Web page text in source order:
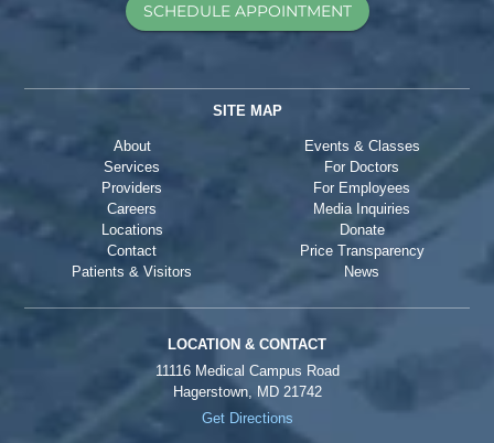
SCHEDULE APPOINTMENT
SITE MAP
About
Services
Providers
Careers
Locations
Contact
Patients & Visitors
Events & Classes
For Doctors
For Employees
Media Inquiries
Donate
Price Transparency
News
LOCATION & CONTACT
11116 Medical Campus Road
Hagerstown, MD 21742
Get Directions